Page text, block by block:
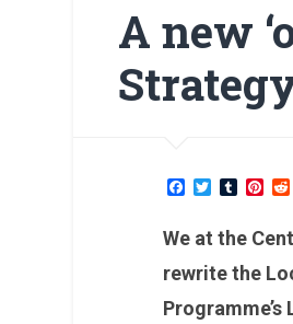
A new
Facebook
TwitterTumblr
We at the
rewrite the